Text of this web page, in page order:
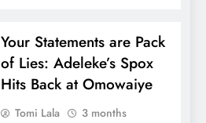
Your Statements are Pack
of Lies: Adeleke’s Spox
Hits Back at Omowaiye
Tomi Lala
3 months